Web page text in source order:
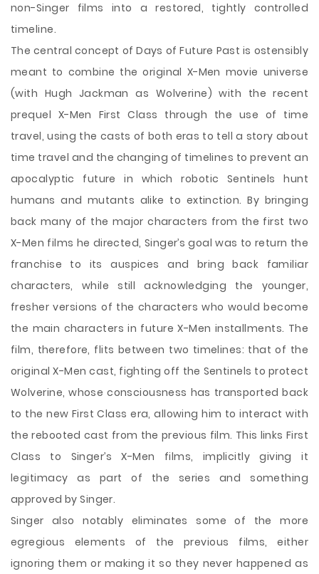
non-Singer films into a restored, tightly controlled
timeline.
The central concept of Days of Future Past is ostensibly
meant to combine the original X-Men movie universe
(with Hugh Jackman as Wolverine) with the recent
prequel X-Men First Class through the use of time
travel, using the casts of both eras to tell a story about
time travel and the changing of timelines to prevent an
apocalyptic future in which robotic Sentinels hunt
humans and mutants alike to extinction. By bringing
back many of the major characters from the first two
X-Men films he directed, Singer’s goal was to return the
franchise to its auspices and bring back familiar
characters, while still acknowledging the younger,
fresher versions of the characters who would become
the main characters in future X-Men installments. The
film, therefore, flits between two timelines: that of the
original X-Men cast, fighting off the Sentinels to protect
Wolverine, whose consciousness has transported back
to the new First Class era, allowing him to interact with
the rebooted cast from the previous film. This links First
Class to Singer’s X-Men films, implicitly giving it
legitimacy as part of the series and something
approved by Singer.
Singer also notably eliminates some of the more
egregious elements of the previous films, either
ignoring them or making it so they never happened as